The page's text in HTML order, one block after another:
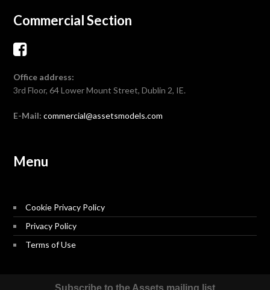
Commercial Section
Office address:
3rd Floor, 64 Lower Mount Street, Dublin 2, IE.
E-Mail: commercial@assetsmodels.com
Menu
Cookie Privacy Policy
Privacy Policy
Terms of Use
Subscribe to the Assets mailing list